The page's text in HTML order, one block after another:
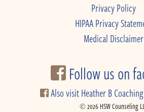
Privacy Policy
HIPAA Privacy
Medical Disclaimer
Follow us on
Also visit Heather B
© 2026 HSW Counseling